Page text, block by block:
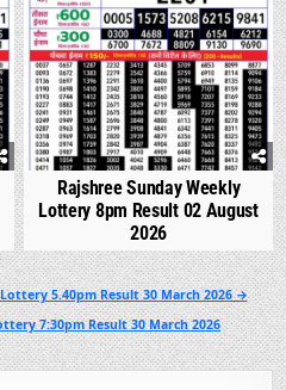
Rajshree Sunday Weekly
Lottery 8pm Result 02 August
2026
5.40pm Result 30 March 2026 →
7:30pm Result 30 March 2026